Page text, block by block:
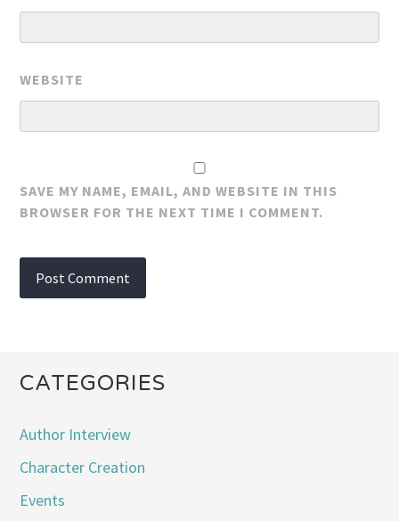
WEBSITE
SAVE MY NAME, EMAIL, AND WEBSITE IN THIS
BROWSER FOR THE NEXT TIME I COMMENT.
CATEGORIES
Author Interview
Character Creation
Events